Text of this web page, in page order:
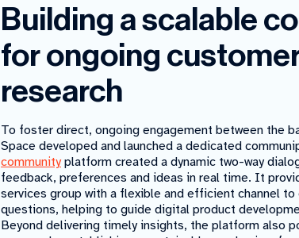
Building a scalable
for ongoing
research
To foster direct, ongoing engagement between the
Space developed and launched a dedicated
communityplatform created a dynamic two-way
feedback, preferences and ideas in real time. It
services group with a flexible and efficient channel
questions, helping to guide digital product
Beyond delivering timely insights, the platform also